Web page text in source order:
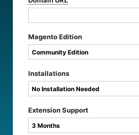
Magento Edition
Installations
Extension Support